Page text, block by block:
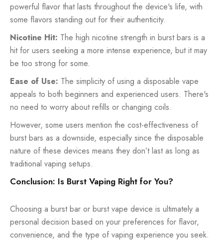
powerful flavor that lasts throughout the device's life, with
some flavors standing out for their authenticity.
Nicotine Hit: The high nicotine strength in burst bars is a
hit for users seeking a more intense experience, but it may
be too strong for some.
Ease of Use: The simplicity of using a disposable vape
appeals to both beginners and experienced users. There's
no need to worry about refills or changing coils.
However, some users mention the cost-effectiveness of
burst bars as a downside, especially since the disposable
nature of these devices means they don’t last as long as
traditional vaping setups.
Conclusion: Is Burst Vaping Right for You?
Choosing a burst bar or burst vape device is ultimately a
personal decision based on your preferences for flavor,
convenience, and the type of vaping experience you seek.